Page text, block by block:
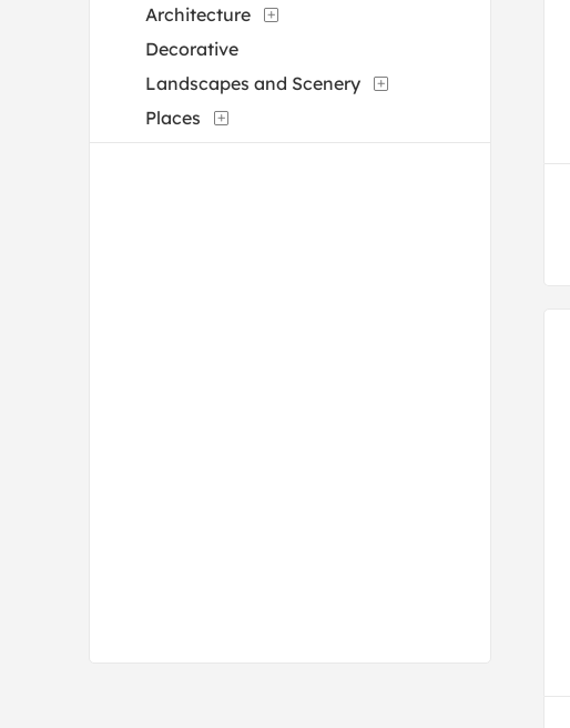
Architecture
Decorative
Landscapes and Scenery
Places